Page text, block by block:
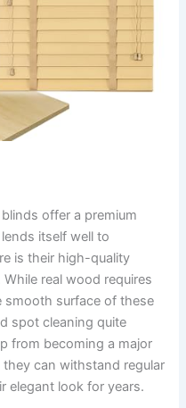
offer a premium
itself well to
is their high-quality
real wood requires
smooth surface of these
spot cleaning quite
from becoming a major
they can withstand regular
elegant look for years.